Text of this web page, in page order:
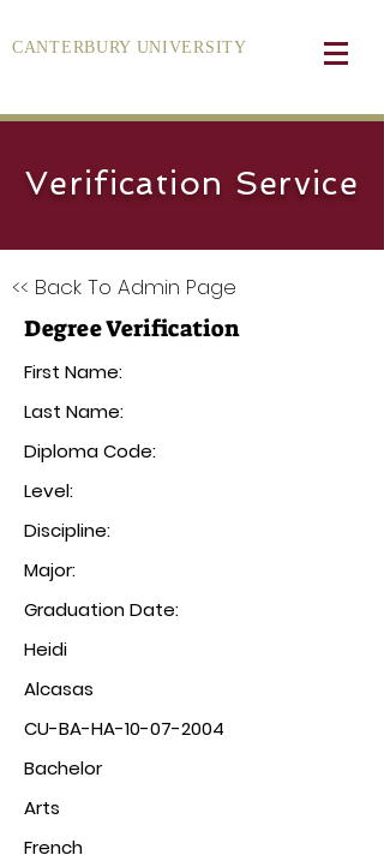
CANTERBURY UNIVERSITY
Verification Service
<< Back To Admin Page
Degree Verification
First Name:
Last Name:
Diploma Code:
Level:
Discipline:
Major:
Graduation Date:
Heidi
Alcasas
CU-BA-HA-10-07-2004
Bachelor
Arts
French